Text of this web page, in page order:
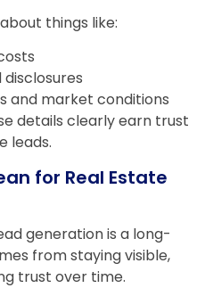
things like:
disclosures
and market conditions
details clearly earn trust
leads.
for Real Estate
generation is a long-
from staying visible,
trust over time.